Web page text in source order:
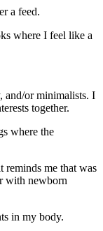
a feed.
where I feel like a
and/or minimalists. I
together.
where the
reminds me that was
with newborn
in my body.